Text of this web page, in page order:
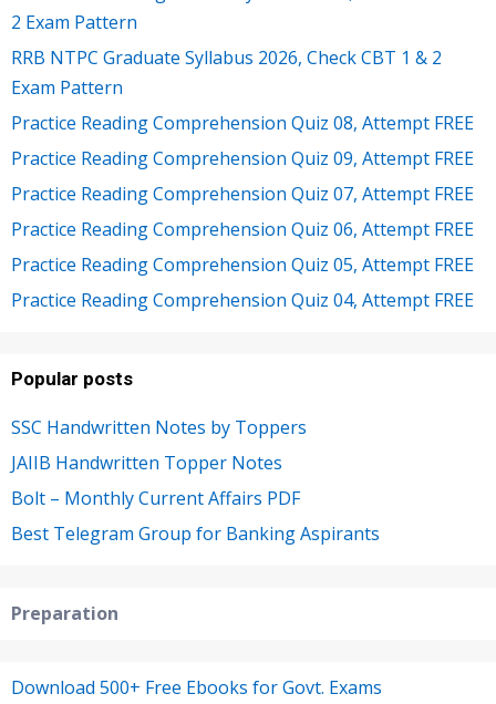
2 Exam Pattern
RRB NTPC Graduate Syllabus 2026, Check CBT 1 & 2
Exam Pattern
Practice Reading Comprehension Quiz 08, Attempt FREE
Practice Reading Comprehension Quiz 09, Attempt FREE
Practice Reading Comprehension Quiz 07, Attempt FREE
Practice Reading Comprehension Quiz 06, Attempt FREE
Practice Reading Comprehension Quiz 05, Attempt FREE
Practice Reading Comprehension Quiz 04, Attempt FREE
Popular posts
SSC Handwritten Notes by Toppers
JAIIB Handwritten Topper Notes
Bolt – Monthly Current Affairs PDF
Best Telegram Group for Banking Aspirants
Preparation
Download 500+ Free Ebooks for Govt. Exams